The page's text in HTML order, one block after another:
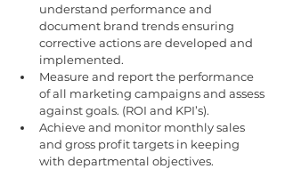
understand performance and
document brand trends ensuring
corrective actions are developed and
implemented.
Measure and report the performance
of all marketing campaigns and assess
against goals. (ROI and KPI’s).
Achieve and monitor monthly sales
and gross profit targets in keeping
with departmental objectives.